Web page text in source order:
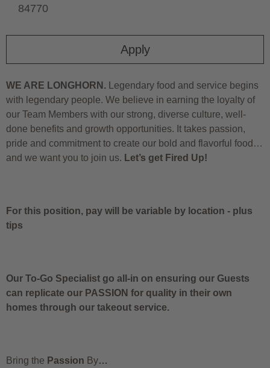
Apply
84770
WE ARE LONGHORN. Legendary food and service begins
with legendary people. We believe in earning the loyalty of
our Team Members with our strong, diverse culture, well-
done benefits and growth opportunities. It takes passion,
pride and commitment to create our bold and flavorful food…
and we want you to join us. Let’s get Fired Up!
For this position, pay will be variable by location - plus
tips
Our To-Go Specialist go all-in on ensuring our Guests
can replicate our PASSION for quality in their own
homes through our takeout service.
Bring the Passion By…